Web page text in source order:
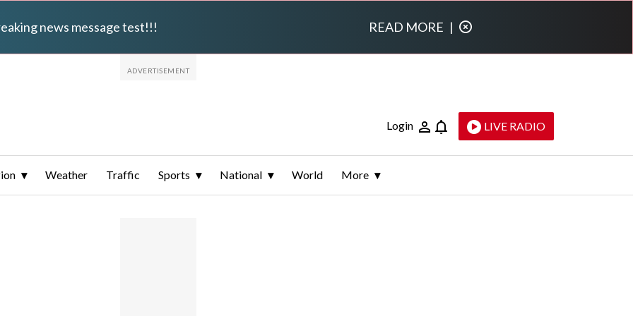
news message test!!! READ MORE |
Login LIVE RADIO
Weather Traffic Sports National World More